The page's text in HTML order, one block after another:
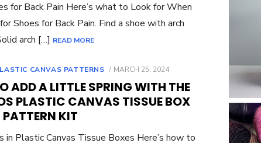
for Back Pain Here’s what to Look for When
Shoes for Back Pain. Find a shoe with arch
arch […] READ MORE
CANVAS PATTERNS
POSTED
MARCH 25, 2024
ADD A LITTLE SPRING WITH THE
PLASTIC CANVAS TISSUE BOX
KIT
in Plastic Canvas Tissue Boxes Here’s how to